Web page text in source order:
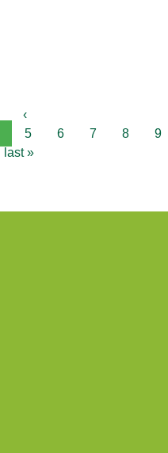
‹
5 6 7 8
9
last »